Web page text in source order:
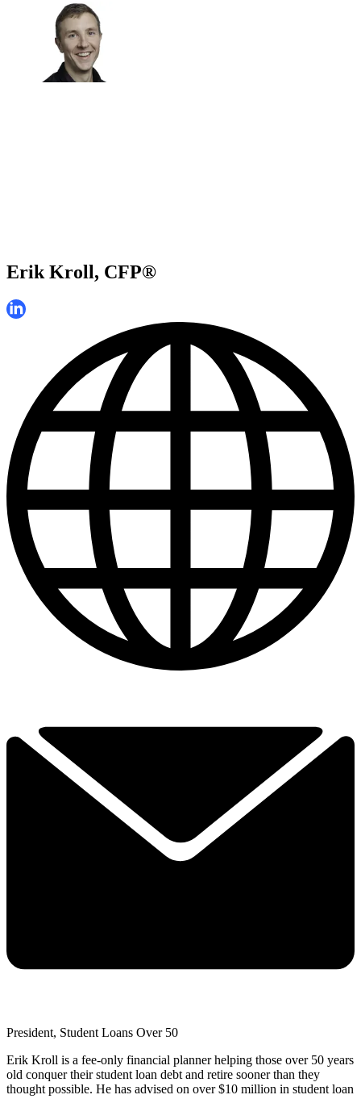
Erik Kroll, CFP®
President, Student Loans Over 50
Erik Kroll is a fee-only financial planner helping those over 50 years
old conquer their student loan debt and retire sooner than they
thought possible. He has advised on over $10 million in student loan